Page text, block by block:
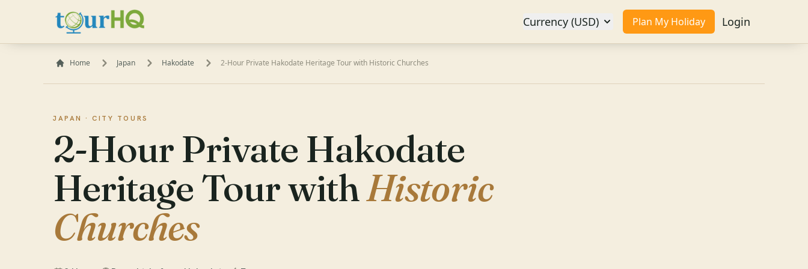
Plan My Holiday Login
Currency (USD)
Home Japan Hakodate 2-Hour Private Hakodate Heritage Tour with Historic Churches
JAPAN ·CITY TOURS
2-Hour Private Hakodate
Heritage Tour withHistoric
Churches